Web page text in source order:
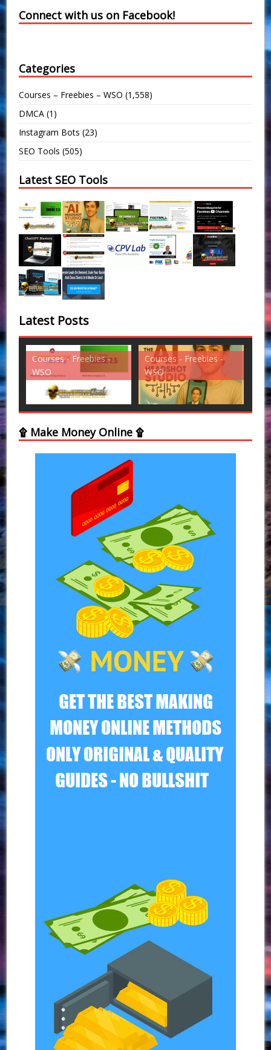
Connect with us on Facebook!
Categories
Courses – Freebies – WSO (1,558)
DMCA (1)
Instagram Bots (23)
SEO Tools (505)
Latest SEO Tools
Latest Posts
-
Courses - Freebies -
WSO
Courses - Freebies -
WSO
۩ Make Money Online ۩